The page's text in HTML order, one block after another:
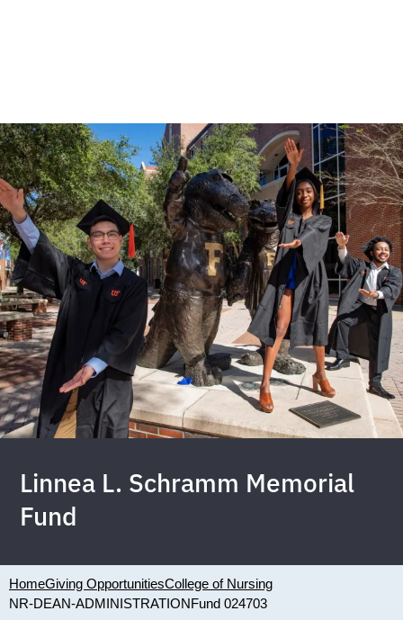
Linnea L. Schramm Memorial
Fund
HomeGiving OpportunitiesCollege of Nursing
NR-DEAN-ADMINISTRATIONFund 024703